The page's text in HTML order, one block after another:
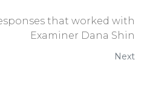
that worked with
Examiner Dana Shin
Next